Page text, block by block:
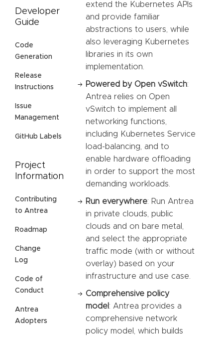
Developer
Guide
Code
Generation
Release
Instructions
Issue
Management
GitHub Labels
Project
Information
Contributing
to Antrea
Roadmap
Change
Log
Code of
Conduct
Antrea
Adopters
extend the Kubernetes APIs
and provide familiar
abstractions to users, while
also leveraging Kubernetes
libraries in its own
implementation.
Powered by Open vSwitch:
Antrea relies on Open
vSwitch to implement all
networking functions,
including Kubernetes Service
load-balancing, and to
enable hardware offloading
in order to support the most
demanding workloads.
Run everywhere: Run Antrea
in private clouds, public
clouds and on bare metal,
and select the appropriate
traffic mode (with or without
overlay) based on your
infrastructure and use case.
Comprehensive policy
model : Antrea provides a
comprehensive network
policy model, which builds